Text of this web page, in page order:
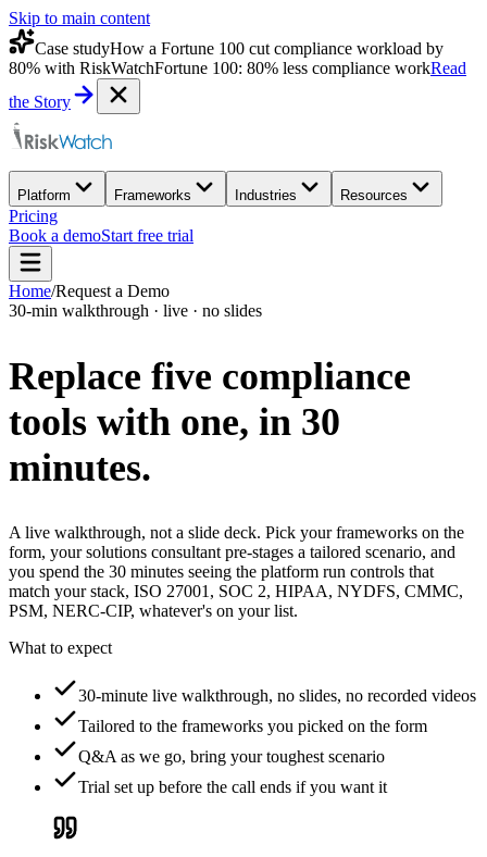
Skip to main content
Case studyHow a Fortune 100 cut compliance workload by
80% with RiskWatchFortune 100: 80% less compliance workRead
the Story
Platform Frameworks Industries Resources
Pricing
Book a demoStart free trial
Home/Request a Demo
30-min walkthrough · live · no slides
Replace five compliance
tools with one, in 30
minutes.
A live walkthrough, not a slide deck. Pick your frameworks on the
form, your solutions consultant pre-stages a tailored scenario, and
you spend the 30 minutes seeing the platform run controls that
match your stack, ISO 27001, SOC 2, HIPAA, NYDFS, CMMC,
PSM, NERC-CIP, whatever's on your list.
What to expect
30-minute live walkthrough, no slides, no recorded videos
Tailored to the frameworks you picked on the form
Q&A as we go, bring your toughest scenario
Trial set up before the call ends if you want it